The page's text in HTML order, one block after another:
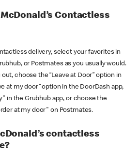
Contactless
delivery, select your favorites in
or Postmates as you usually would.
choose the “Leave at Door” option in
at my door” option in the DoorDash app,
in the Grubhub app, or choose the
at my door" on Postmates.
contactless